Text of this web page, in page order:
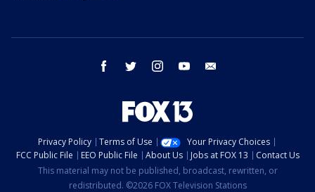
facebook twitter instagram youtube
Privacy Policy Terms of Use
Your Privacy Choices
FCC Public File
EEO Public File About Us Jobs at FOX 13
Contact Us
This material may not be published, broadcast, rewritten, or
redistributed. ©2026 FOX Television Stations